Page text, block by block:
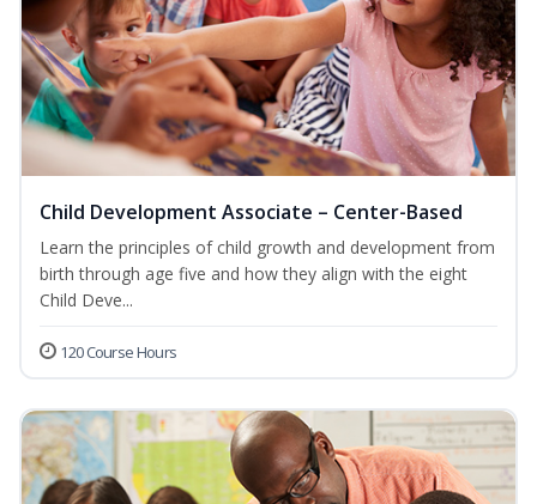
Child Development Associate – Center-Based
Learn the principles of child growth and development from
birth through age five and how they align with the eight
Child Deve...
120 Course Hours